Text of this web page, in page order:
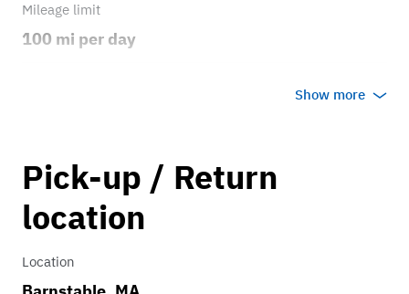
Mileage limit
100 mi per day
1.00
Show more
Pick-up / Return
location
Location